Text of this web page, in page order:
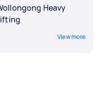
Heavy
View more